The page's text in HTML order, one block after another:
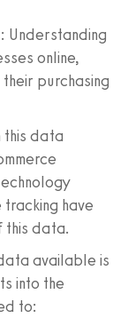
: Understanding
online,
purchasing
this data
have
this data.
available is
into the
to: